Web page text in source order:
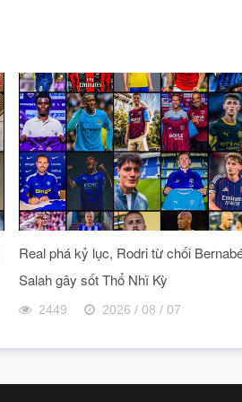
Real phá kỷ lục, Rodri từ chối
Salah gây sốt Thổ Nhĩ Kỳ
2449 2026 / 08 / 07